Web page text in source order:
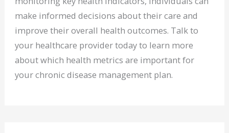
make informed decisions about their care and
improve their overall health outcomes. Talk to
your healthcare provider today to learn more
about which health metrics are important for
your chronic disease management plan.